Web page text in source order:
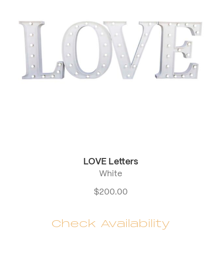
LOVE Letters
White
$200.00
Check Availability